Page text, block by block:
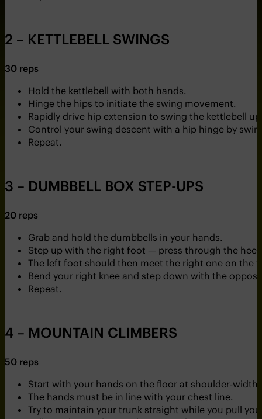
2 – KETTLEBELL SWINGS
30 reps
Hold the kettlebell with both hands.
Hinge the hips to initiate the swing movement.
Rapidly drive hip extension to swing the kettlebell
Control your swing descent with a hip hinge by
Repeat.
3 – DUMBBELL BOX STEP-UPS
20 reps
Grab and hold the dumbbells in your hands.
Step up with the right foot — press through the
The left foot should then meet the right one on the
Bend your right knee and step down with the
Repeat.
4 – MOUNTAIN CLIMBERS
50 reps
Start with your hands on the floor at shoulder-
The hands must be in line with your chest line.
Try to maintain your trunk straight while you pull